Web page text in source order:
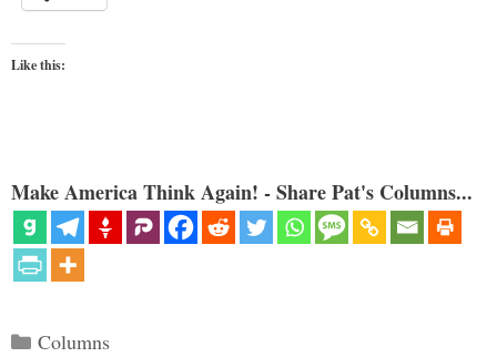
Like this:
Make America Think Again! - Share Pat's Columns...
Categories
Columns